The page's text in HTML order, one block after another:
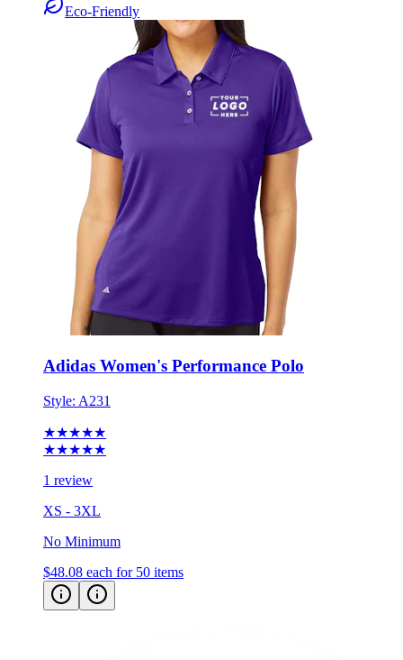
Adidas Women's Performance Polo
Style:A231
★★★★★
1 review
XS - 3XL
No Minimum
$48.08 each for 50 items